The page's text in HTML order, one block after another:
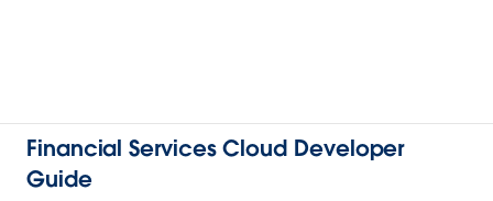
Financial Services Cloud Developer
Guide